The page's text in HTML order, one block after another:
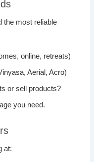
the most reliable
online, retreats)
Aerial, Acro)
or sell products?
you need.
at: